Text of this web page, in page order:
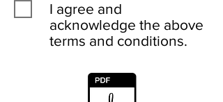
I agree and
acknowledge the above
terms and conditions.